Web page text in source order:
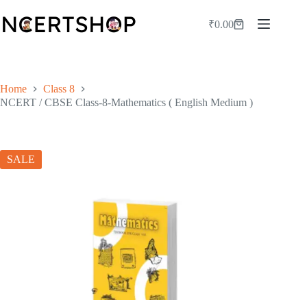
to
content
Shopping
₹0.00
Home
Class 8
NCERT / CBSE Class-8-Mathematics ( English Medium )
SALE